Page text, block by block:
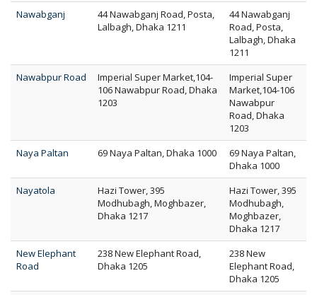
Nawabganj
44 Nawabganj Road, Posta,
Lalbagh, Dhaka 1211
44 Nawabganj
Road, Posta,
Lalbagh, Dhaka
1211
Nawabpur Road
Imperial Super Market,104-
106 Nawabpur Road, Dhaka
1203
Imperial Super
Market,104-106
Nawabpur
Road, Dhaka
1203
Naya Paltan
69 Naya Paltan, Dhaka 1000
69 Naya Paltan,
Dhaka 1000
Nayatola
Hazi Tower, 395
Modhubagh, Moghbazer,
Dhaka 1217
Hazi Tower, 395
Modhubagh,
Moghbazer,
Dhaka 1217
New Elephant
Road
238 New Elephant Road,
Dhaka 1205
238 New
Elephant Road,
Dhaka 1205